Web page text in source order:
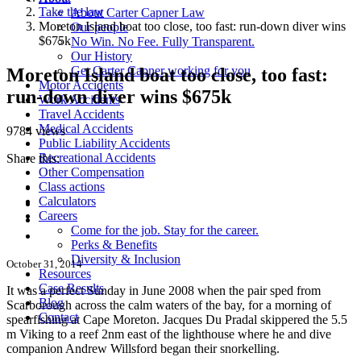
About Carter Capner Law
Our people
No Win. No Fee. Fully Transparent.
Our History
Get Carter Capner working for you
Motor Accidents
Work Accidents
Travel Accidents
Medical Accidents
Public Liability Accidents
Recreational Accidents
Other Compensation
Class actions
Calculators
Careers
Come for the job. Stay for the career.
Perks & Benefits
Diversity & Inclusion
Resources
Case Results
Blog
Contact
Take the law
Moreton Island boat too close, too fast: run-down diver wins
$675k
Moreton Island boat too close, too fast:
run-down diver wins $675k
9784 views
Share this:
October 31, 2014
It was a perfect Sunday in June 2008 when the pair sped from
Scarborough across the calm waters of the bay, for a morning of
spearfishing at Cape Moreton. Jacques Du Pradal skippered the 5.5
m Viking to a reef 2nm east of the lighthouse where he and dive
companion Andrew Willsford began their snorkelling.